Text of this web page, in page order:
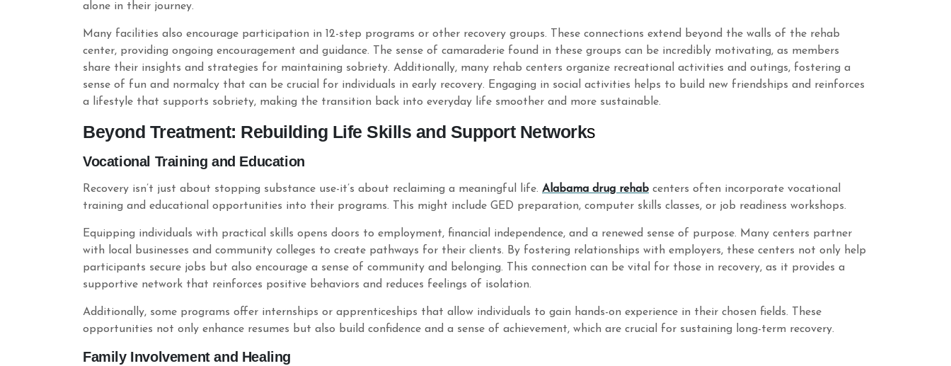
alone in their journey.
Many facilities also encourage participation in 12-step programs or other recovery groups. These connections extend beyond the walls of the rehab
center, providing ongoing encouragement and guidance. The sense of camaraderie found in these groups can be incredibly motivating, as members
share their insights and strategies for maintaining sobriety. Additionally, many rehab centers organize recreational activities and outings, fostering a
sense of fun and normalcy that can be crucial for individuals in early recovery. Engaging in social activities helps to build new friendships and reinforces
a lifestyle that supports sobriety, making the transition back into everyday life smoother and more sustainable.
Beyond Treatment: Rebuilding Life Skills and Support Networks
Vocational Training and Education
Recovery isn’t just about stopping substance use-it’s about reclaiming a meaningful life. Alabama drug rehab centers often incorporate vocational
training and educational opportunities into their programs. This might include GED preparation, computer skills classes, or job readiness workshops.
Equipping individuals with practical skills opens doors to employment, financial independence, and a renewed sense of purpose. Many centers partner
with local businesses and community colleges to create pathways for their clients. By fostering relationships with employers, these centers not only help
participants secure jobs but also encourage a sense of community and belonging. This connection can be vital for those in recovery, as it provides a
supportive network that reinforces positive behaviors and reduces feelings of isolation.
Additionally, some programs offer internships or apprenticeships that allow individuals to gain hands-on experience in their chosen fields. These
opportunities not only enhance resumes but also build confidence and a sense of achievement, which are crucial for sustaining long-term recovery.
Family Involvement and Healing